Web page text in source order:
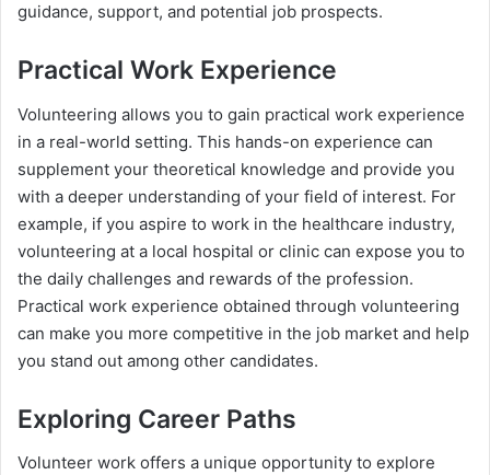
guidance, support, and potential job prospects.
Practical Work Experience
Volunteering allows you to gain practical work experience
in a real-world setting. This hands-on experience can
supplement your theoretical knowledge and provide you
with a deeper understanding of your field of interest. For
example, if you aspire to work in the healthcare industry,
volunteering at a local hospital or clinic can expose you to
the daily challenges and rewards of the profession.
Practical work experience obtained through volunteering
can make you more competitive in the job market and help
you stand out among other candidates.
Exploring Career Paths
Volunteer work offers a unique opportunity to explore